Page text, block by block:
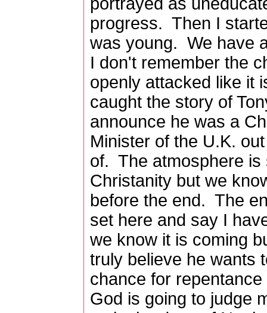
progress. Then I
was young. We have
I don't remember the
openly attacked like it
caught the story of
announce he was a
Minister of the U.K.
of. The atmosphere is
Christanity but we
before the end. The
set here and say I
we know it is coming
truly believe he wants
chance for
God is going to judge